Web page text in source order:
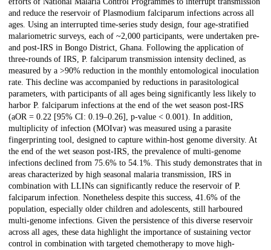
and reduce the reservoir of Plasmodium falciparum infections across all
ages. Using an interrupted time-series study design, four age-stratified
malariometric surveys, each of ~2,000 participants, were undertaken pre-
and post-IRS in Bongo District, Ghana. Following the application of
three-rounds of IRS, P. falciparum transmission intensity declined, as
measured by a >90% reduction in the monthly entomological inoculation
rate. This decline was accompanied by reductions in parasitological
parameters, with participants of all ages being significantly less likely to
harbor P. falciparum infections at the end of the wet season post-IRS
(aOR = 0.22 [95% CI: 0.19–0.26], p-value < 0.001). In addition,
multiplicity of infection (MOIvar) was measured using a parasite
fingerprinting tool, designed to capture within-host genome diversity. At
the end of the wet season post-IRS, the prevalence of multi-genome
infections declined from 75.6% to 54.1%. This study demonstrates that in
areas characterized by high seasonal malaria transmission, IRS in
combination with LLINs can significantly reduce the reservoir of P.
falciparum infection. Nonetheless despite this success, 41.6% of the
population, especially older children and adolescents, still harboured
multi-genome infections. Given the persistence of this diverse reservoir
across all ages, these data highlight the importance of sustaining vector
control in combination with targeted chemotherapy to move high-